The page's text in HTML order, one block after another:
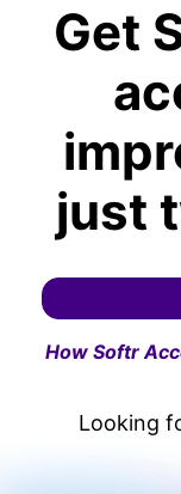
Get
just
How Softr
Looking